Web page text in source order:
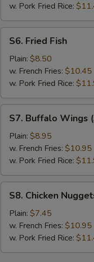
w. Pork Fried Rice:
Fried
Fish
S6. Fried Fish
Plain: $8.50
w. French Fries: $10.45
w. Pork Fried Rice:
Buffalo
Wings
(Asian
Style)
S7. Buffalo Wings
Plain: $8.95
w. French Fries: $10.95
w. Pork Fried Rice:
Chicken
Nuggets
S8. Chicken
Plain: $7.45
w. French Fries: $10.95
w. Pork Fried Rice: